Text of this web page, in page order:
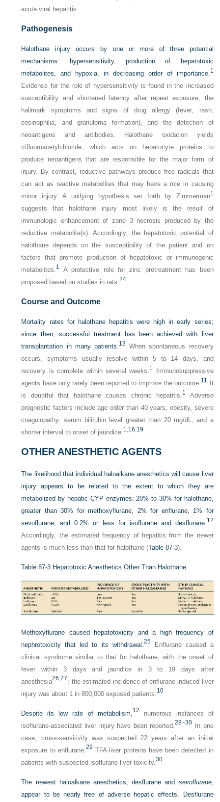
acute viral hepatitis.
Pathogenesis
Halothane injury occurs by one or more of three potential
mechanisms: hypersensitivity, production of hepatotoxic
metabolites, and hypoxia, in decreasing order of importance.1
Evidence for the role of hypersensitivity is found in the increased
susceptibility and shortened latency after repeat exposure, the
hallmark symptoms and signs of drug allergy (fever, rash,
eosinophilia, and granuloma formation), and the detection of
neoantigens and antibodies. Halothane oxidation yields
trifluoroacetylchloride, which acts on hepatocyte proteins to
produce neoantigens that are responsible for the major form of
injury. By contrast, reductive pathways produce free radicals that
can act as reactive metabolites that may have a role in causing
minor injury. A unifying hypothesis set forth by Zimmerman1
suggests that halothane injury most likely is the result of
immunologic enhancement of zone 3 necrosis produced by the
reductive metabolite(s). Accordingly, the hepatotoxic potential of
halothane depends on the susceptibility of the patient and on
factors that promote production of hepatotoxic or immunogenic
metabolites.1
A protective role for zinc pretreatment has been
proposed based on studies in rats.24
Course and Outcome
Mortality rates for halothane hepatitis were high in early series;
since then, successful treatment has been achieved with liver
transplantation in many patients.13 When spontaneous recovery
occurs, symptoms usually resolve within 5 to 14 days, and
recovery is complete within several weeks.1
Immunosuppressive
agents have only rarely been reported to improve the outcome.11
It
is doubtful that halothane causes chronic hepatitis.1
Adverse
prognostic factors include age older than 40 years, obesity, severe
coagulopathy, serum bilirubin level greater than 20 mg/dL, and a
shorter interval to onset of jaundice.1 16 19
OTHER ANESTHETIC AGENTS
The likelihood that individual haloalkane anesthetics will cause liver
injury appears to be related to the extent to which they are
metabolized by hepatic CYP enzymes: 20% to 30% for halothane,
greater than 30% for methoxyflurane, 2% for enflurane, 1% for
sevoflurane, and 0.2% or less for isoflurane and desflurane.12
Accordingly, the estimated frequency of hepatitis from the newer
agents is much less than that for halothane (Table 87-3).
Table 87-3 Hepatotoxic Anesthetics Other Than Halothane
Methoxyflurane caused hepatotoxicity and a high frequency of
nephrotoxicity that led to its withdrawal. 25Enflurane caused a
clinical syndrome similar to that for halothane, with the onset of
fever within 3 days and jaundice in 3 to 19 days after
anesthesia26,27; the estimated incidence of enflurane-induced liver
injury was about 1 in 800,000 exposed patients. 10
Despite its low rate of metabolism, 12 numerous instances of
isoflurane-associated liver injury have been reported.28–30 In one
case, cross-sensitivity was suspected 22 years after an initial
exposure to enflurane. 29 TFA liver proteins have been detected in
patients with suspected isoflurane liver toxicity.30
The newest haloalkane anesthetics, desflurane and sevoflurane,
appear to be nearly free of adverse hepatic effects. Desflurane